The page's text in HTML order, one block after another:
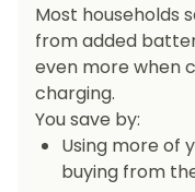
Most households
from added
even more when
charging.
You save by:
Using more of
buying from